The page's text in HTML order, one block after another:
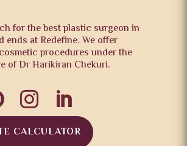
for the best plastic surgeon in
ends at Redefine. We offer
procedures under the
of Dr Harikiran Chekuri.
 
CALCULATOR